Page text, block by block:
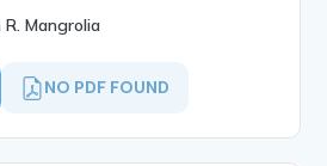
Mangrolia
NO PDF FOUND